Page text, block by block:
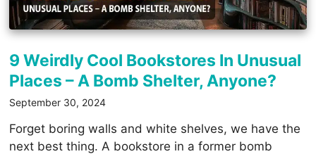
9 Weirdly Cool Bookstores In Unusual
Places – A Bomb Shelter, Anyone?
September 30, 2024
Forget boring walls and white shelves, we have the
next best thing. A bookstore in a former bomb